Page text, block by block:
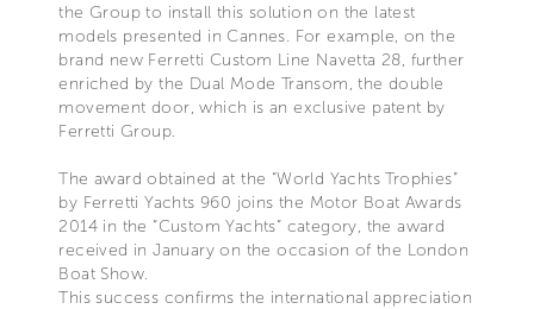
the Group to install this solution on the latest
models presented in Cannes. For example, on the
brand new Ferretti Custom Line Navetta 28, further
enriched by the Dual Mode Transom, the double
movement door, which is an exclusive patent by
Ferretti Group.
The award obtained at the “World Yachts Trophies”
by Ferretti Yachts 960 joins the Motor Boat Awards
2014 in the “Custom Yachts” category, the award
received in January on the occasion of the London
Boat Show.
This success confirms the international appreciation